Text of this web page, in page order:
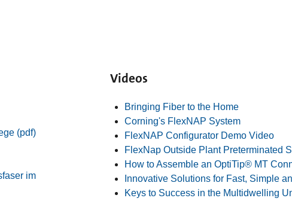
(pdf)
im
Videos
Bringing Fiber to the Home
Corning's FlexNAP System
FlexNAP Configurator Demo Video
FlexNap Outside Plant Preterminated
How to Assemble an OptiTip® MT
Innovative Solutions for Fast, Simple
Keys to Success in the Multidwelling